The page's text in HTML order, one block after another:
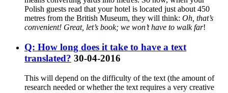
Polish guests read that your hotel is located just about 450
metres from the British Museum, they will think: Oh, that’s
convenient! Great, let’s book; we won’t have to walk far!
Q: How long does it take to have a text
translated? 30-04-2016
This will depend on the difficulty of the text (the amount of
research needed or whether the text requires a very creative